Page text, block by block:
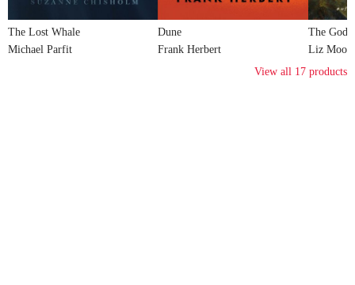
The Lost Whale
Michael Parfit
Dune
Frank Herbert
The God
Liz Moore
View all 17 products